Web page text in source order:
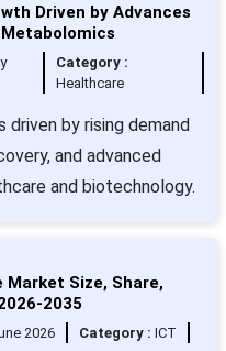
Driven by Advances
Category :
Healthcare
driven by rising demand
and advanced
and biotechnology.
Size, Share,
2035
2026 Category : ICT